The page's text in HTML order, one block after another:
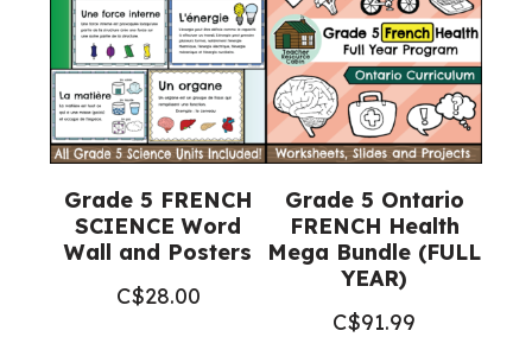
Grade 5 FRENCH
SCIENCE Word
Wall and Posters
C$28.00
Grade 5 Ontario
FRENCH Health
Mega Bundle (FULL
YEAR)
C$91.99